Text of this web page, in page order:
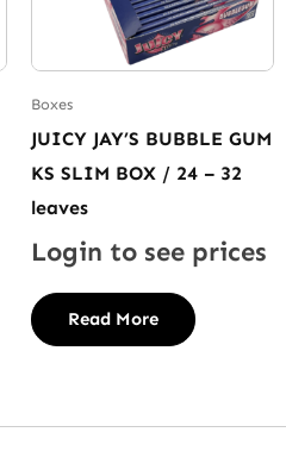
Boxes
JUICY JAY’S BUBBLE GUM
KS SLIM BOX / 24 – 32
leaves
Login to see prices
Read More